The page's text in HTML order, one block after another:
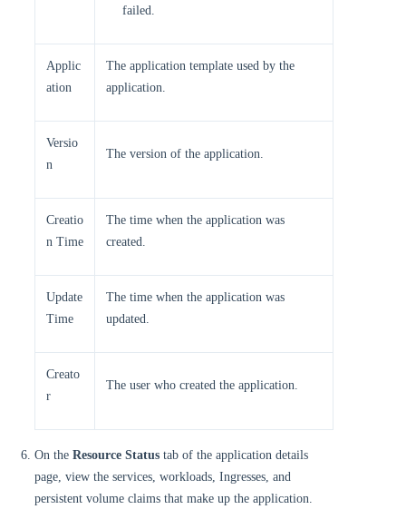
failed.
Applic
ation
The application template used by the
application.
Versio
n
The version of the application.
Creatio
n Time
The time when the application was
created.
Update
Time
The time when the application was
updated.
Creato
r
The user who created the application.
On the Resource Status tab of the application details
page, view the services, workloads, Ingresses, and
persistent volume claims that make up the application.